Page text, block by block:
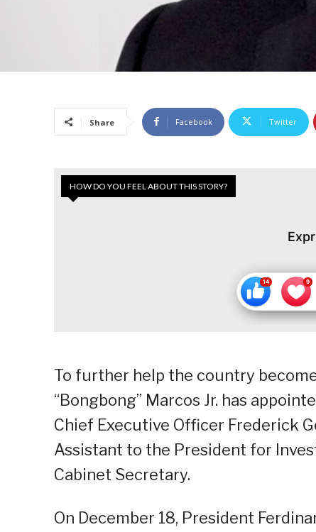
Share Facebook Twitter
HOW DO YOU FEEL ABOUT THIS STORY?
To further help the country
“Bongbong” Marcos Jr. has
Chief Executive Officer Frederick
Assistant to the President for
Cabinet Secretary.
On December 18, President